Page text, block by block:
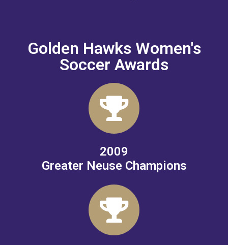
Golden Hawks Women's
Soccer Awards
2009
Greater Neuse Champions